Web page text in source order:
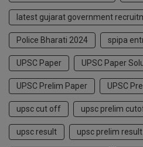
latest gujarat government
Police Bharati 2024 spipa
UPSC Paper UPSC Paper
UPSC Prelim Paper UPSC
upsc cut off upsc prelim
upsc result upsc prelim result